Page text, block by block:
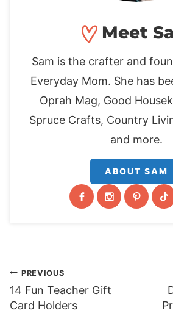
Meet
Sam is the crafter and
Everyday Mom. She has
Oprah Mag, Good
Spruce Crafts, Country
and more.
ABOUT SAM
Post
navigation
PREVIOUS
14 Fun Teacher Gift
Card Holders